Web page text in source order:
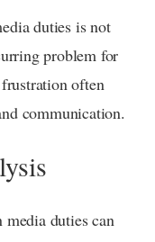
duties is not
problem for
often
communication.
media duties can